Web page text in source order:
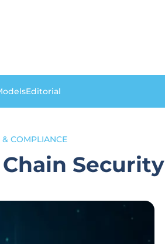
Editorial
& COMPLIANCE
Security